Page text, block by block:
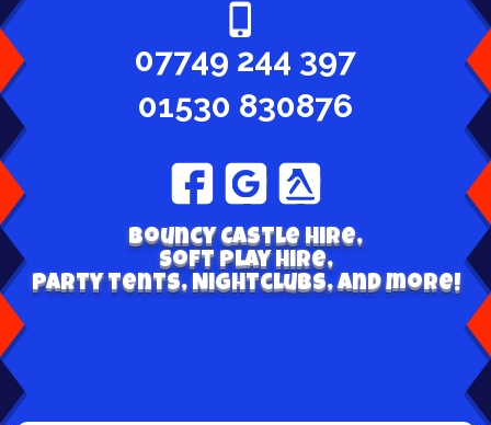
07749 244 397
01530 830876
Bouncy Castle hire,
Soft play hire,
Party tents, Nightclubs, and more!